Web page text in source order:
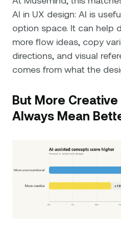
AI in UX design: AI is
option space. It can help
more flow ideas, copy
directions, and visual
comes from what the
But More Creative
Always Mean